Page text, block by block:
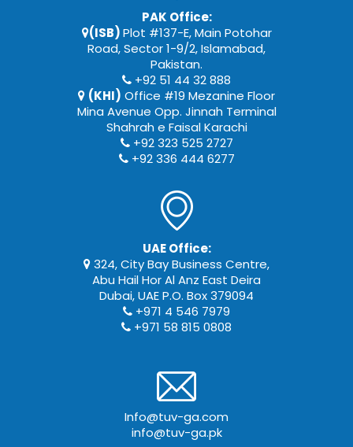
PAK Office:
(ISB)Plot #137-E, Main Potohar
Road, Sector 1-9/2, Islamabad,
Pakistan.
+92 51 44 32 888
(KHI) Office #19 Mezanine Floor
Mina Avenue Opp. Jinnah Terminal
Shahrah e Faisal Karachi
+92 323 525 2727
+92 336 444 6277
UAE Office:
324, City Bay Business Centre,
Abu Hail Hor Al Anz East Deira
Dubai, UAE P.O. Box 379094
+971 4 546 7979
+971 58 815 0808
Info@tuv-ga.com
info@tuv-ga.pk